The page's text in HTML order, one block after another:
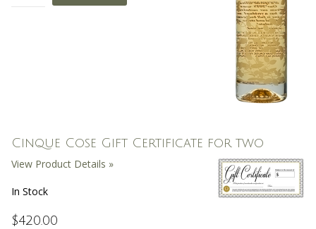
Cinque Cose Gift Certificate for two
View Product Details »
In Stock
$420.00